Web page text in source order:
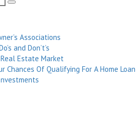
Search
Associations
and Don’t’s
Estate Market
Chances Of Qualifying For A Home Loan